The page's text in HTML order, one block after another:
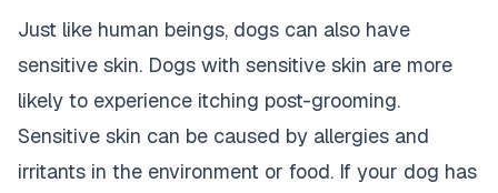
Just like human beings, dogs can also have
sensitive skin. Dogs with sensitive skin are more
likely to experience itching post-grooming.
Sensitive skin can be caused by allergies and
irritants in the environment or food. If your dog has